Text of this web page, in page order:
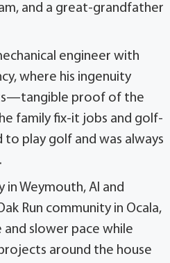
and a great-grandfather
engineer with
where his ingenuity
proof of the
family fix-it jobs and golf-
to play golf and was always
Weymouth, Al and
Run community in Ocala,
and slower pace while
around the house